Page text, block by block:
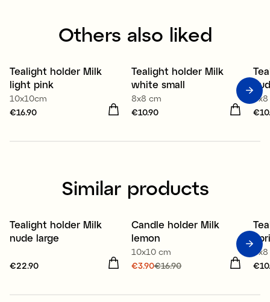
Others also liked
Tealight holder Milk
light pink
10x10cm
Price:
€16.90
Tealight holder Milk
white small
8x8 cm
Price:
€10.90
Similar products
Tealight holder Milk
nude large
Price:€22.90
€22.90
Sale
Candle holder Milk
lemon
10x10 cm
Current price
€3.90€16.90